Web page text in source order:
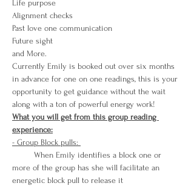
Life purpose
Alignment checks
Past love one communication
Future sight
and More.
Currently Emily is booked out over six months
in advance for one on one readings, this is your
opportunity to get guidance without the wait
along with a ton of powerful energy work!
What you will get from this group reading
experience:
- Group Block pulls:
When Emily identifies a block one or
more of the group has she will facilitate an
energetic block pull to release it